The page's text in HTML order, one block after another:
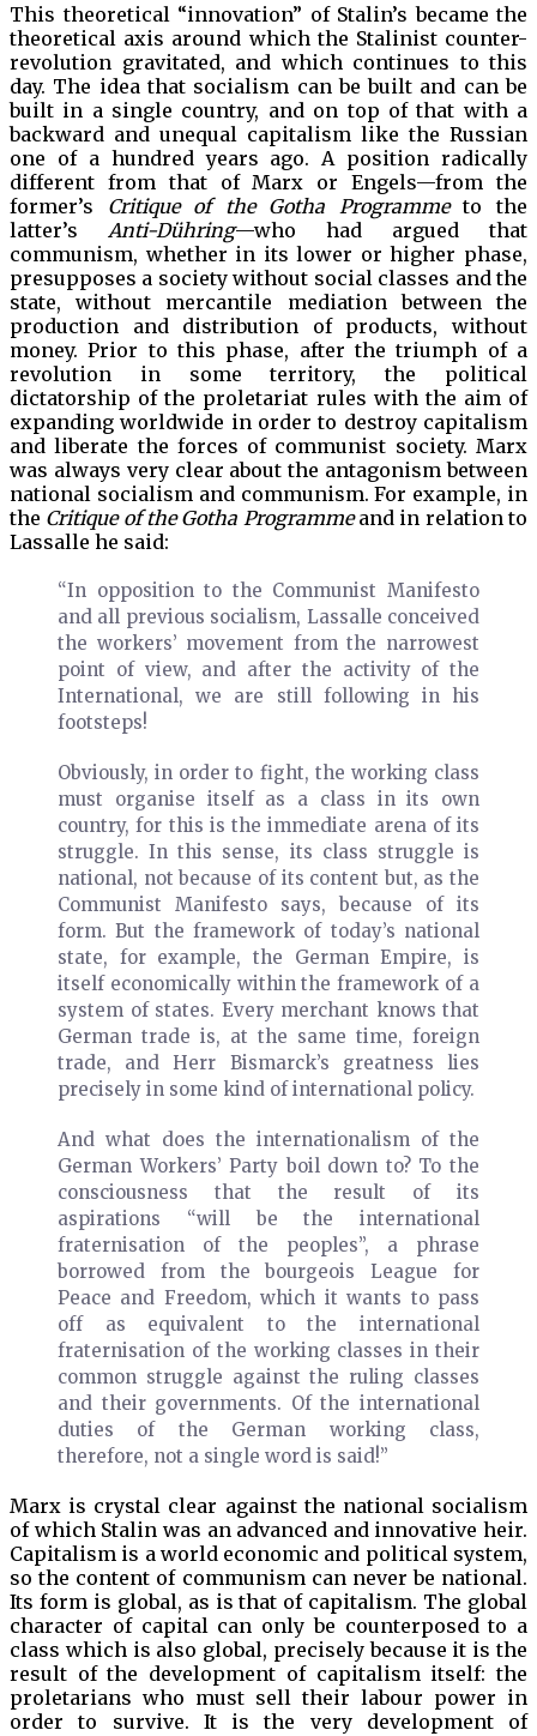
This theoretical “innovation” of Stalin’s became the
theoretical axis around which the Stalinist counter-
revolution gravitated, and which continues to this
day. The idea that socialism can be built and can be
built in a single country, and on top of that with a
backward and unequal capitalism like the Russian
one of a hundred years ago. A position radically
different from that of Marx or Engels—from the
former’s Critique of the Gotha Programmeto the
latter’s Anti-Dühring—who had argued that
communism, whether in its lower or higher phase,
presupposes a society without social classes and the
state, without mercantile mediation between the
production and distribution of products, without
money. Prior to this phase, after the triumph of a
revolution in some territory, the political
dictatorship of the proletariat rules with the aim of
expanding worldwide in order to destroy capitalism
and liberate the forces of communist society. Marx
was always very clear about the antagonism between
national socialism and communism. For example, in
the Critique of the Gotha Programmeand in relation to
Lassalle he said:
“In opposition to the Communist Manifesto
and all previous socialism, Lassalle conceived
the workers’ movement from the narrowest
point of view, and after the activity of the
International, we are still following in his
footsteps!
Obviously, in order to fight, the working class
must organise itself as a class in its own
country, for this is the immediate arena of its
struggle. In this sense, its class struggle is
national, not because of its content but, as the
Communist Manifesto says, because of its
form. But the framework of today’s national
state, for example, the German Empire, is
itself economically within the framework of a
system of states. Every merchant knows that
German trade is, at the same time, foreign
trade, and Herr Bismarck’s greatness lies
precisely in some kind of international policy.
And what does the internationalism of the
German Workers’ Party boil down to? To the
consciousness that the result of its
aspirations “will be the international
fraternisation of the peoples”, a phrase
borrowed from the bourgeois League for
Peace and Freedom, which it wants to pass
off as equivalent to the international
fraternisation of the working classes in their
common struggle against the ruling classes
and their governments. Of the international
duties of the German working class,
therefore, not a single word is said!”
Marx is crystal clear against the national socialism
of which Stalin was an advanced and innovative heir.
Capitalism is a world economic and political system,
so the content of communism can never be national.
Its form is global, as is that of capitalism. The global
character of capital can only be counterposed to a
class which is also global, precisely because it is the
result of the development of capitalism itself: the
proletarians who must sell their labour power in
order to survive. It is the very development of